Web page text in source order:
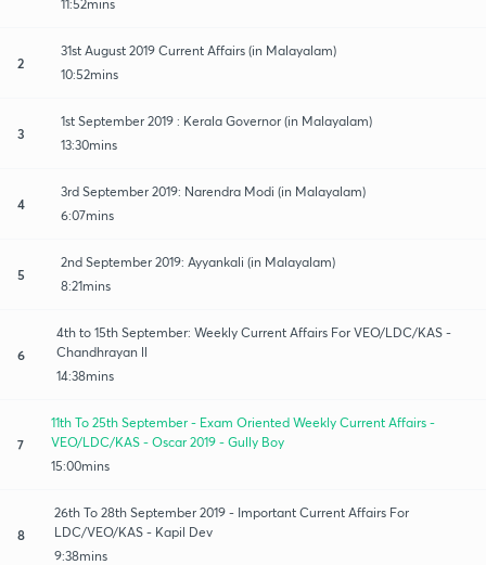
11:52mins
2
31st August 2019 Current Affairs (in Malayalam)
10:52mins
3
1st September 2019 : Kerala Governor (in Malayalam)
13:30mins
4
3rd September 2019: Narendra Modi (in Malayalam)
6:07mins
5
2nd September 2019: Ayyankali (in Malayalam)
8:21mins
6
4th to 15th September: Weekly Current Affairs For VEO/LDC/KAS -
Chandhrayan ll
14:38mins
7
11th To 25th September - Exam Oriented Weekly Current Affairs -
VEO/LDC/KAS - Oscar 2019 - Gully Boy
15:00mins
8
26th To 28th September 2019 - Important Current Affairs For
LDC/VEO/KAS - Kapil Dev
9:38mins